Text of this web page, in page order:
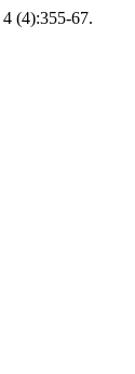
4 (4):355-67.